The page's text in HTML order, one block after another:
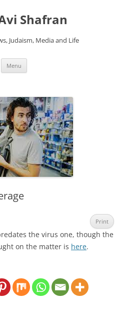
Shafran
Judaism, Media and Life
Menu
Print
the virus one, though the
on the matter is here.